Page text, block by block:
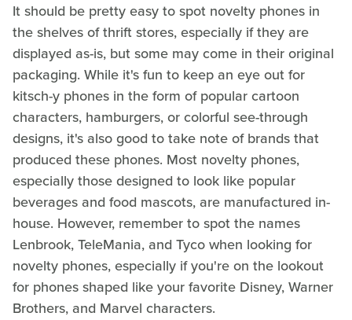
It should be pretty easy to spot novelty phones in
the shelves of thrift stores, especially if they are
displayed as-is, but some may come in their original
packaging. While it's fun to keep an eye out for
kitsch-y phones in the form of popular cartoon
characters, hamburgers, or colorful see-through
designs, it's also good to take note of brands that
produced these phones. Most novelty phones,
especially those designed to look like popular
beverages and food mascots, are manufactured in-
house. However, remember to spot the names
Lenbrook, TeleMania, and Tyco when looking for
novelty phones, especially if you're on the lookout
for phones shaped like your favorite Disney, Warner
Brothers, and Marvel characters.